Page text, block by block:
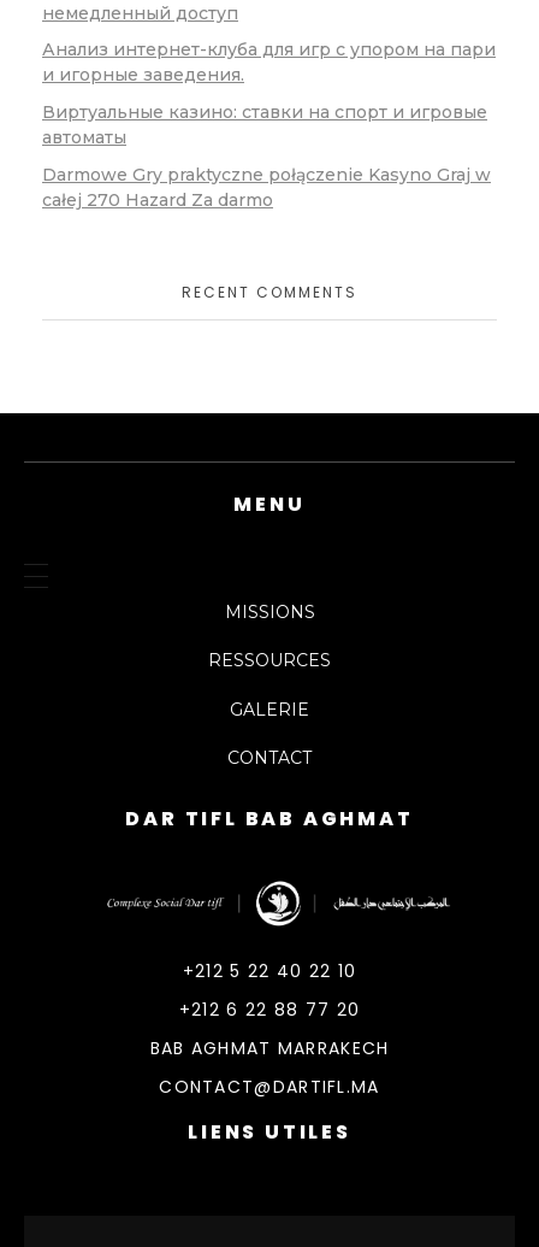
немедленный доступ
Анализ интернет-клуба для игр с упором на пари
и игорные заведения.
Виртуальные казино: ставки на спорт и игровые
автоматы
Darmowe Gry praktyczne połączenie Kasyno Graj w
całej 270 Hazard Za darmo
RECENT COMMENTS
MENU
MISSIONS
RESSOURCES
GALERIE
CONTACT
DAR TIFL BAB AGHMAT
+212 5 22 40 22 10
+212 6 22 88 77 20
BAB AGHMAT MARRAKECH
CONTACT@DARTIFL.MA
LIENS UTILES